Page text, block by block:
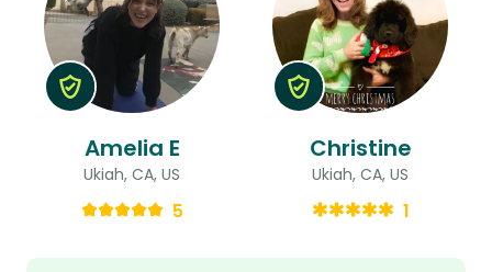
Amelia E
Ukiah, CA, US
5
Christine
Ukiah, CA, US
1